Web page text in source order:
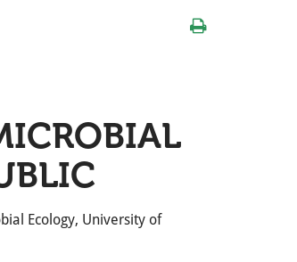
Ecology, University of